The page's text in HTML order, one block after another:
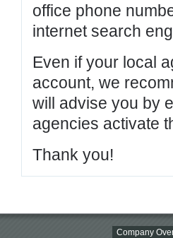
office phone
internet search
Even if your local
account, we
will advise you by
agencies activate
Thank you!
Company